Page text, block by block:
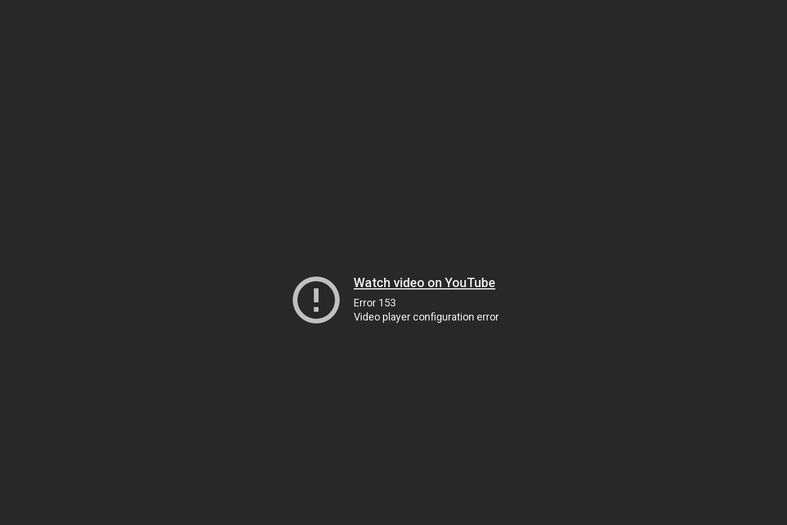
Watch video on YouTube
Error 153
Video player configuration error